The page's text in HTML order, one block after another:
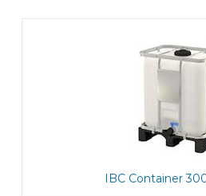
IBC Container